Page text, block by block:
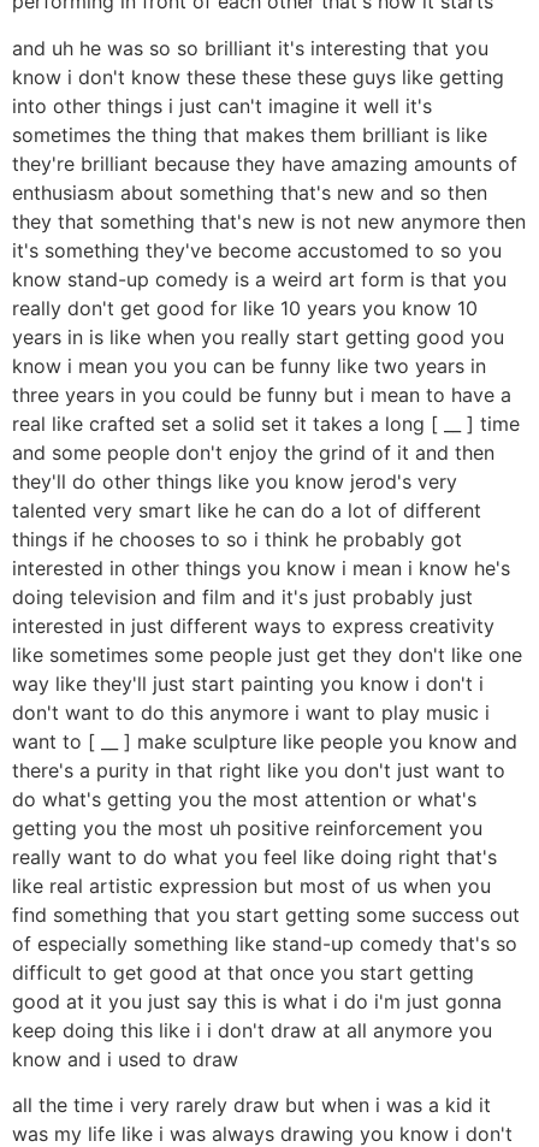
and uh he was so so brilliant it's interesting that you
know i don't know these these these guys like getting
into other things i just can't imagine it well it's
sometimes the thing that makes them brilliant is like
they're brilliant because they have amazing amounts of
enthusiasm about something that's new and so then
they that something that's new is not new anymore then
it's something they've become accustomed to so you
know stand-up comedy is a weird art form is that you
really don't get good for like 10 years you know 10
years in is like when you really start getting good you
know i mean you you can be funny like two years in
three years in you could be funny but i mean to have a
real like crafted set a solid set it takes a long [ __ ] time
and some people don't enjoy the grind of it and then
they'll do other things like you know jerod's very
talented very smart like he can do a lot of different
things if he chooses to so i think he probably got
interested in other things you know i mean i know he's
doing television and film and it's just probably just
interested in just different ways to express creativity
like sometimes some people just get they don't like one
way like they'll just start painting you know i don't i
don't want to do this anymore i want to play music i
want to [ __ ] make sculpture like people you know and
there's a purity in that right like you don't just want to
do what's getting you the most attention or what's
getting you the most uh positive reinforcement you
really want to do what you feel like doing right that's
like real artistic expression but most of us when you
find something that you start getting some success out
of especially something like stand-up comedy that's so
difficult to get good at that once you start getting
good at it you just say this is what i do i'm just gonna
keep doing this like i i don't draw at all anymore you
know and i used to draw
all the time i very rarely draw but when i was a kid it
was my life like i was always drawing you know i don't